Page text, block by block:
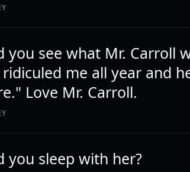
you see what Mr. Carroll
ridiculed me all year and
Love Mr. Carroll.
you sleep with her?